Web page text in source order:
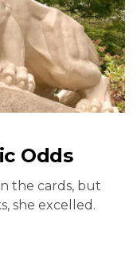
Odds
the cards, but
she excelled.